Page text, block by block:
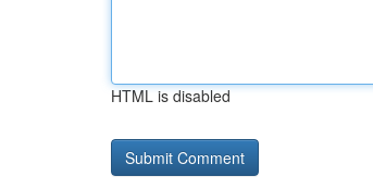
HTML is disabled